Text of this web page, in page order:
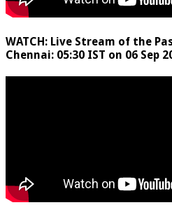
WATCH: Live Stream of the
Chennai: 05:30 IST on 06 Sep